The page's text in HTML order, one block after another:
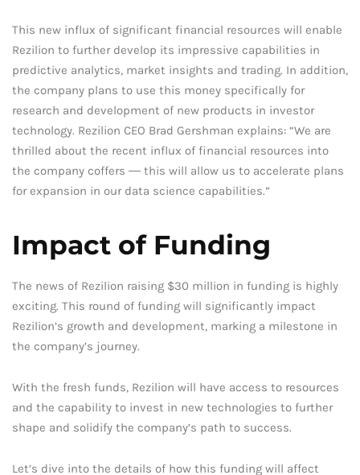
This new influx of significant financial resources will enable
Rezilion to further develop its impressive capabilities in
predictive analytics, market insights and trading. In addition,
the company plans to use this money specifically for
research and development of new products in investor
technology. Rezilion CEO Brad Gershman explains: “We are
thrilled about the recent influx of financial resources into
the company coffers ― this will allow us to accelerate plans
for expansion in our data science capabilities.”
Impact of Funding
The news of Rezilion raising $30 million in funding is highly
exciting. This round of funding will significantly impact
Rezilion’s growth and development, marking a milestone in
the company’s journey.
With the fresh funds, Rezilion will have access to resources
and the capability to invest in new technologies to further
shape and solidify the company’s path to success.
Let’s dive into the details of how this funding will affect